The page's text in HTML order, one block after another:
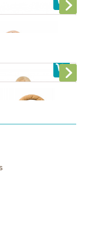
in white box
teething ring in white